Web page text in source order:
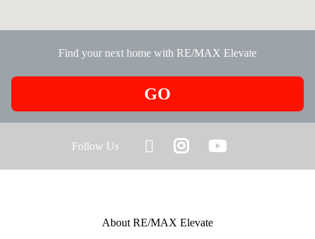
Find your next home with RE/MAX Elevate
GO
Follow Us
About RE/MAX Elevate